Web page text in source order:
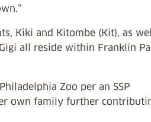
Kiki and Kitombe (Kit), as
all reside within Franklin
Zoo per an SSP
own family further